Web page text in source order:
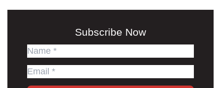
Subscribe Now